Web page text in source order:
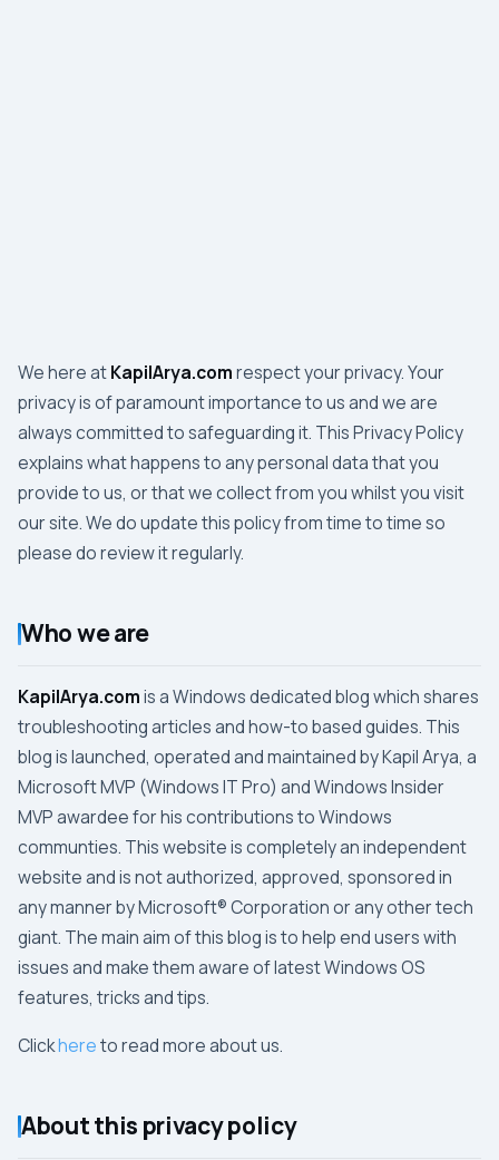
We here atKapilArya.comrespect your privacy. Your
privacy is of paramount importance to us and we are
always committed to safeguarding it. ThisPrivacy Policy
explains what happens to any personal data that you
provide to us, or that we collect from you whilst you visit
our site. We do update this policy from time to time so
please do review it regularly.
Who we are
KapilArya.comis a Windows dedicated blog which shares
troubleshooting articles and how-to based guides. This
blog is launched, operated and maintained by Kapil Arya, a
Microsoft MVP (Windows IT Pro) and Windows Insider
MVP awardee for his contributions to Windows
communties. This website is completely an independent
website and is not authorized, approved, sponsored in
any manner by Microsoft® Corporation or any other tech
giant. The main aim of this blog is to help end users with
issues and make them aware of latestWindows OS
features, tricks and tips.
Clickhereto read more about us.
About this privacy policy